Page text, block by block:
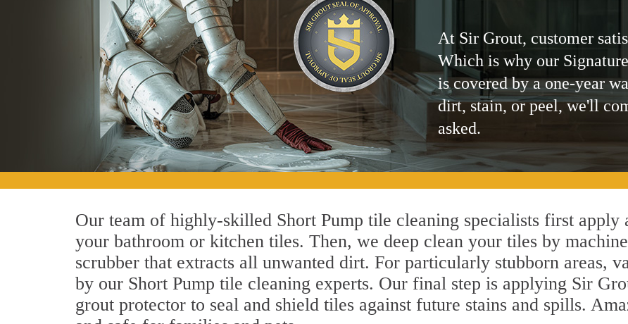
At Sir Grout, customer
Which is why our
is covered by a one-year
dirt, stain, or peel, we'll
asked.
Our team of highly-skilled Short Pump tile cleaning specialists first
your bathroom or kitchen tiles. Then, we deep clean your tiles by
scrubber that extracts all unwanted dirt. For particularly stubborn areas,
by our Short Pump tile cleaning experts. Our final step is applying Sir
grout protector to seal and shield tiles against future stains and spills.